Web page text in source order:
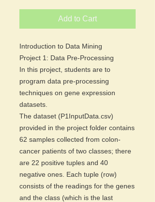
Add to Cart
Introduction to Data Mining
Project 1: Data Pre-Processing
In this project, students are to
program data pre-processing
techniques on gene expression
datasets.
The dataset (P1InputData.csv)
provided in the project folder contains
62 samples collected from colon-
cancer patients of two classes; there
are 22 positive tuples and 40
negative ones. Each tuple (row)
consists of the readings for the genes
and the class (which is the last